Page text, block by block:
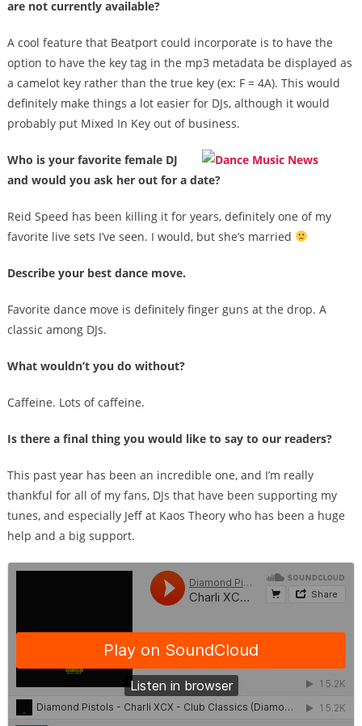
are not currently available?
A cool feature that Beatport could incorporate is to have the
option to have the key tag in the mp3 metadata be displayed as
a camelot key rather than the true key (ex: F = 4A). This would
definitely make things a lot easier for DJs, although it would
probably put Mixed In Key out of business.
Who is your favorite female DJ
and would you ask her out for a date?
Reid Speed has been killing it for years, definitely one of my
favorite live sets I’ve seen. I would, but she’s married
Describe your best dance move.
Favorite dance move is definitely finger guns at the drop. A
classic among DJs.
What wouldn’t you do without?
Caffeine. Lots of caffeine.
Is there a final thing you would like to say to our readers?
This past year has been an incredible one, and I’m really
thankful for all of my fans, DJs that have been supporting my
tunes, and especially Jeff at Kaos Theory who has been a huge
help and a big support.